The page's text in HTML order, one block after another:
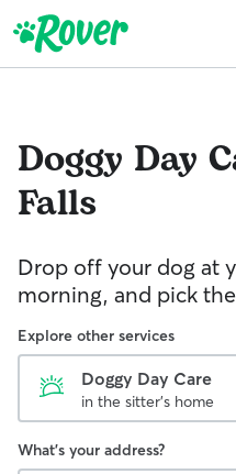
Doggy Day
Falls
Drop off your dog at
morning, and pick
Explore other services
Doggy Day Care
in the sitter's home
What's your address?